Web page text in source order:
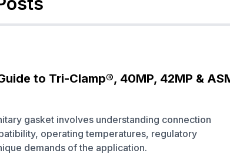
to Tri-Clamp®, 40MP, 42MP &
gasket involves understanding connection
operating temperatures, regulatory
demands of the application.